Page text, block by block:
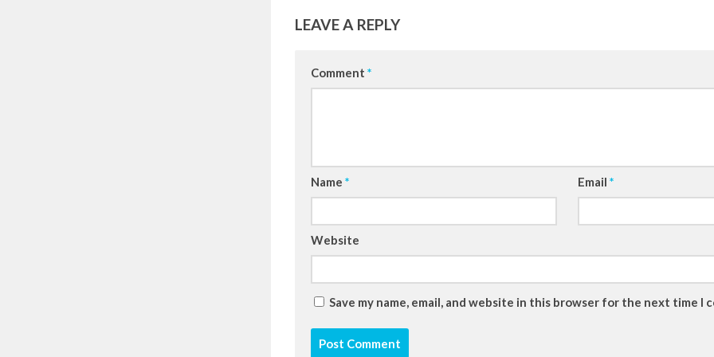
LEAVE A REPLY
Comment *
Name * Email *
Website
Save my name, email, and website in this browser for the next time I